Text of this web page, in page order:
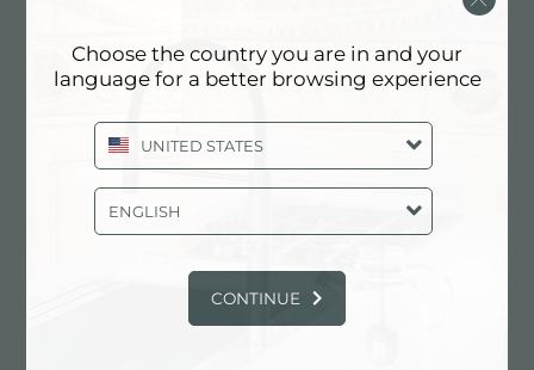
Choose the country you are in and your
language for a better browsing experience
UNITED STATES
ENGLISH
CONTINUE